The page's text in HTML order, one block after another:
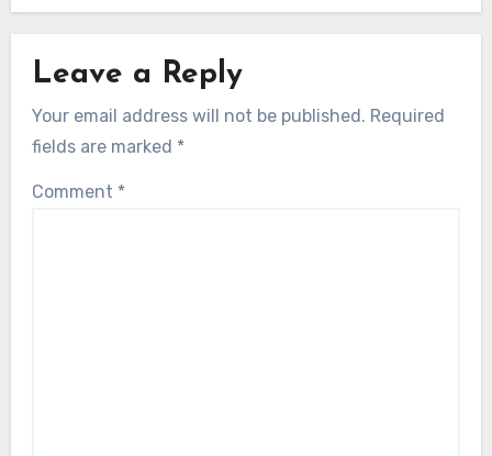
Leave a Reply
Your email address will not be published. Required
fields are marked *
Comment *